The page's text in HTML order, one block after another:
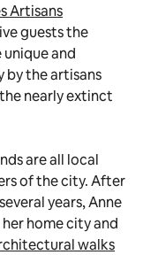
Artisans
guests the
and
by the artisans
nearly extinct
are all local
of the city. After
years, Anne
home city and
walks